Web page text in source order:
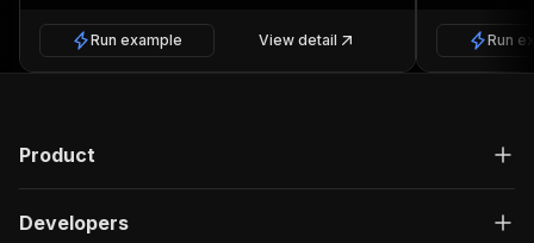
Run example View detail Run
Product
Developers